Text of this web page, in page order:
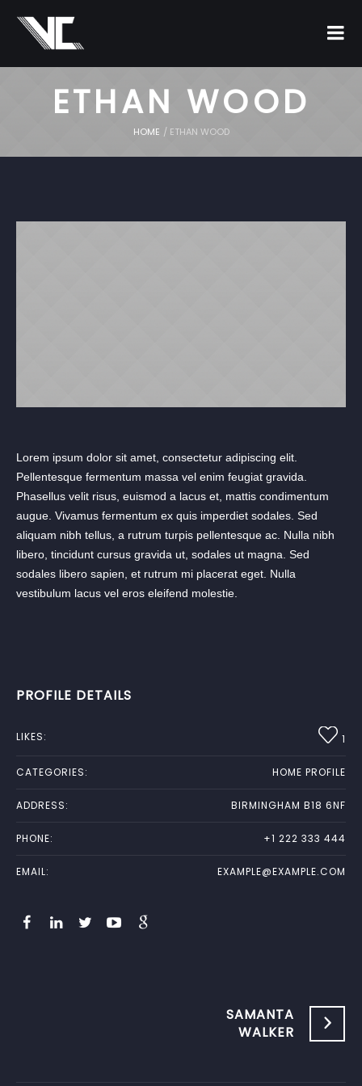
ETHAN WOOD
HOME / ETHAN WOOD
Lorem ipsum dolor sit amet, consectetur adipiscing elit.
Pellentesque fermentum massa vel enim feugiat gravida.
Phasellus velit risus, euismod a lacus et, mattis condimentum
augue. Vivamus fermentum ex quis imperdiet sodales. Sed
aliquam nibh tellus, a rutrum turpis pellentesque ac. Nulla nibh
libero, tincidunt cursus gravida ut, sodales ut magna. Sed
sodales libero sapien, et rutrum mi placerat eget. Nulla
vestibulum lacus vel eros eleifend molestie.
PROFILE DETAILS
LIKES: 1
CATEGORIES: HOME PROFILE
ADDRESS: BIRMINGHAM B18 6NF
PHONE: +1 222 333 444
EMAIL: EXAMPLE@EXAMPLE.COM
SAMANTA
WALKER